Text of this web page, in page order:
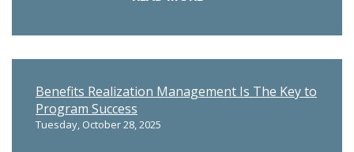
Benefits Realization Management Is The Key to
Program Success
Tuesday, October 28, 2025